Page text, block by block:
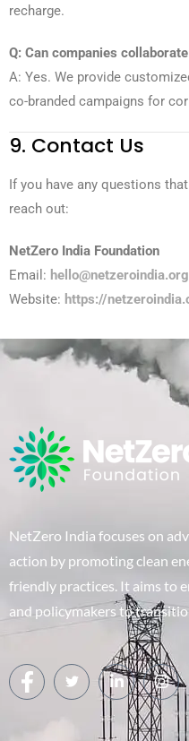
recharge.
Q: Can companies
A: Yes. We provide
co-branded campaigns for
9. Contact Us
If you have any questions
reach out:
NetZero India Foundation
Email: hello@netzeroindia.org
Website: https://
NetZero India focuses on
action by promoting clean
friendly practices. It aims to
and policymakers to